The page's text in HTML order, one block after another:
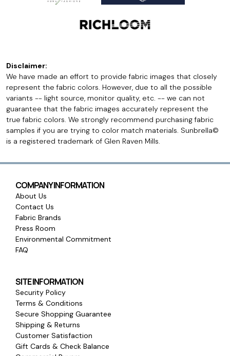
Disclaimer:
We have made an effort to provide fabric images that closely
represent the fabric colors. However, due to all the possible
variants -- light source, monitor quality, etc. -- we can not
guarantee that the fabric images accurately represent the
true fabric colors. We strongly recommend purchasing fabric
samples if you are trying to color match materials. Sunbrella©
is a registered trademark of Glen Raven Mills.
COMPANY INFORMATION
About Us
Contact Us
Fabric Brands
Press Room
Environmental Commitment
FAQ
SITE INFORMATION
Security Policy
Terms & Conditions
Secure Shopping Guarantee
Shipping & Returns
Customer Satisfaction
Gift Cards & Check Balance